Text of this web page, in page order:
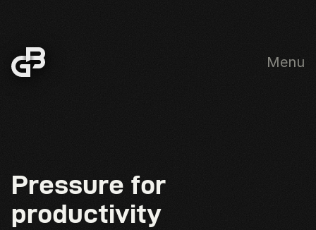
Skip to main content
Menu
Pressure for
productivity